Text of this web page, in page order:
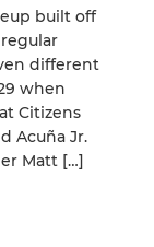
built off
different
when
Citizens
Acuña Jr.
Matt […]